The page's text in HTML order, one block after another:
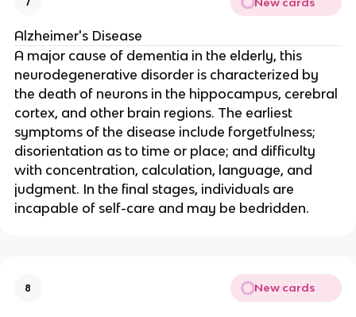
Alzheimer's Disease
A major cause of dementia in the elderly, this
neurodegenerative disorder is characterized by
the death of neurons in the hippocampus, cerebral
cortex, and other brain regions. The earliest
symptoms of the disease include forgetfulness;
disorientation as to time or place; and difficulty
with concentration, calculation, language, and
judgment. In the final stages, individuals are
incapable of self-care and may be bedridden.
8 New cards